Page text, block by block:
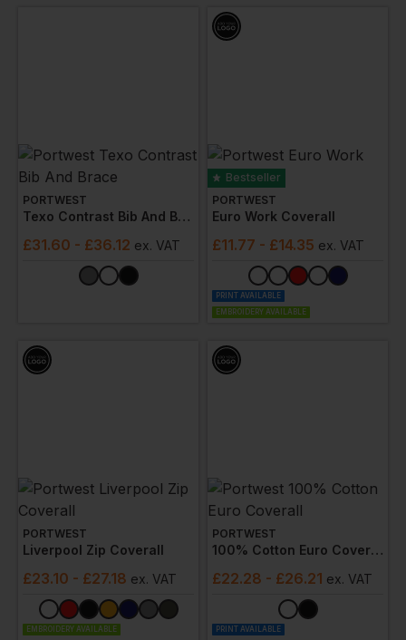
perfect blend of protection, comfort, and style for your
PORTWEST
Texo Contrast Bib And Brace
£31.60 - £36.12 ex. VAT
Bestseller
PORTWEST
Euro Work Coverall
£11.77 - £14.35 ex. VAT
PRINT AVAILABLE
EMBROIDERY AVAILABLE
PORTWEST
Liverpool Zip Coverall
£23.10 - £27.18 ex. VAT
EMBROIDERY AVAILABLE
PORTWEST
100% Cotton Euro Coverall
£22.28 - £26.21 ex. VAT
PRINT AVAILABLE